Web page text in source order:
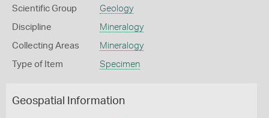
Scientific Group Geology
Discipline Mineralogy
Collecting Areas Mineralogy
Type of Item Specimen
Geospatial Information